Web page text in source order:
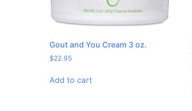
Gout and You Cream 3 oz.
$22.95
Add to cart